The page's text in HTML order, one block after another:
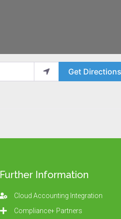
Get Directions
Further Information
Cloud Accounting Integration
Compliance+ Partners